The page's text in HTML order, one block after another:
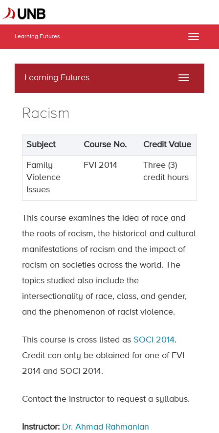
Learning Futures
Toggle
Learning Futures
Toggle
Racism
Subject Course No. Credit Value
Family
Violence
Issues
FVI 2014
Three (3)
credit hours
This course examines the idea of race and
the roots of racism, the historical and cultural
manifestations of racism and the impact of
racism on societies across the world. The
topics studied also include the
intersectionality of race, class, and gender,
and the phenomenon of racist violence.
This course is cross listed as SOCI 2014.
Credit can only be obtained for one of FVI
2014 and SOCI 2014.
Contact the instructor to request a syllabus.
Instructor: Dr. Ahmad Rahmanian